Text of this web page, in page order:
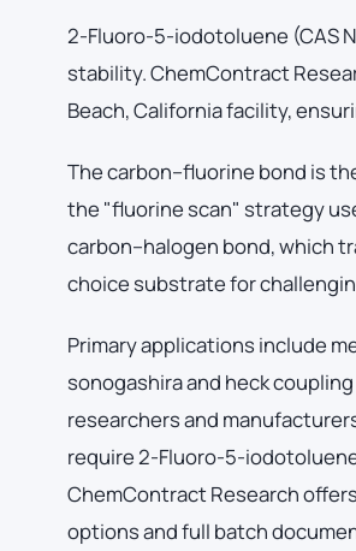
2-Fluoro-5-iodotoluene (CAS
stability. ChemContract
Beach, California facility,
The carbon–fluorine bond is
the "fluorine scan" strategy
carbon–halogen bond, which
choice substrate for
Primary applications include
sonogashira and heck
researchers and
require 2-Fluoro-5-
ChemContract Research
options and full batch